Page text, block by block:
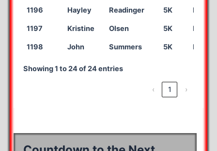
1196 Hayley Readinger 5K Fort
1197 Kristine Olsen 5K
1198 John Summers 5K Las
Showing 1 to 24 of 24 entries
‹ 1 ›